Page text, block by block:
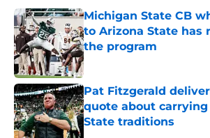
Michigan State CB
to Arizona State has
the program
Published by on Invalid Date
Pat Fitzgerald
quote about
State traditions